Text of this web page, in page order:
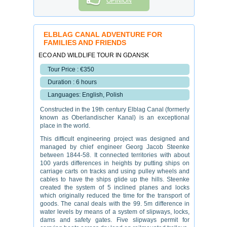
ELBLAG CANAL ADVENTURE FOR
FAMILIES AND FRIENDS
ECO AND WILDLIFE TOUR IN GDANSK
Tour Price : €350
Duration : 6 hours
Languages: English, Polish
Constructed in the 19th century Elblag Canal (formerly
known as Oberlandischer Kanal) is an exceptional
place in the world.
This difficult engineering project was designed and
managed by chief engineer Georg Jacob Steenke
between 1844-58. It connected territories with about
100 yards differences in heights by putting ships on
carriage carts on tracks and using pulley wheels and
cables to have the ships glide up the hills. Steenke
created the system of 5 inclined planes and locks
which originally reduced the time for the transport of
goods. The canal deals with the 99. 5m difference in
water levels by means of a system of slipways, locks,
dams and safety gates. Five slipways permit for